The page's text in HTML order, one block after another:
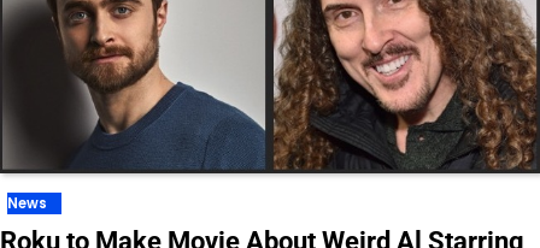
News
Roku to Make Movie About Weird Al Starring